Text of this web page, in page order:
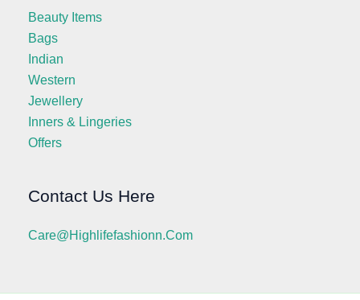
Beauty Items
Bags
Indian
Western
Jewellery
Inners & Lingeries
Offers
Contact Us Here
Care@highlifefashionn.com